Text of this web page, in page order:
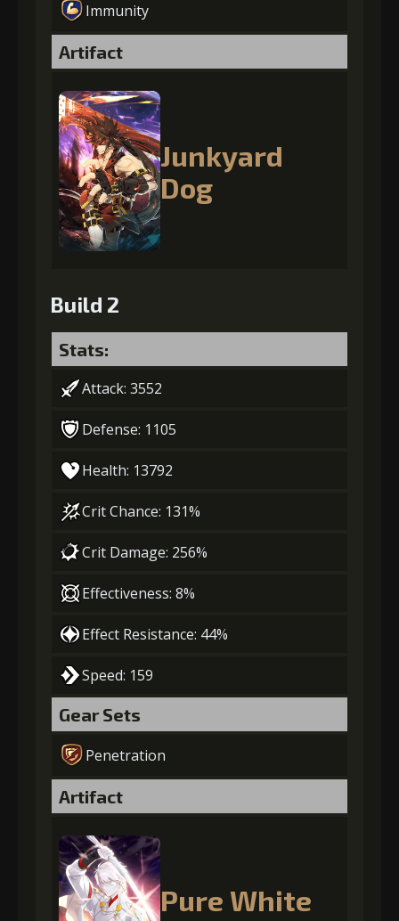
Immunity
Artifact
Junkyard
Dog
Build 2
Stats:
Attack: 3552
Defense: 1105
Health: 13792
Crit Chance: 131%
Crit Damage: 256%
Effectiveness: 8%
Effect Resistance: 44%
Speed: 159
Gear Sets
Penetration
Artifact
Pure White